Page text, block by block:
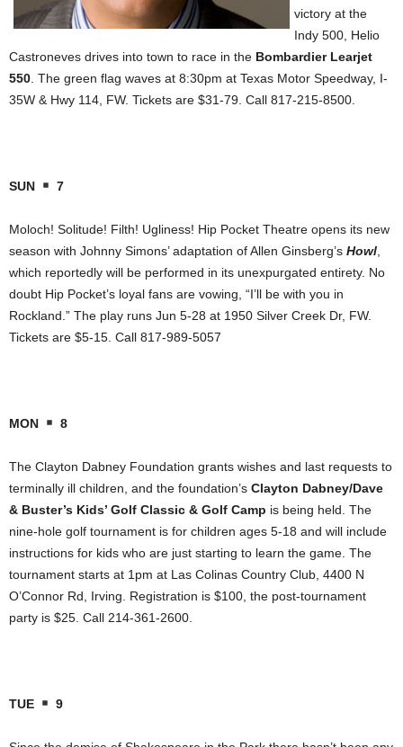
victory at the
Indy 500, Helio
Castroneves drives into town to race in the Bombardier Learjet
550 . The green flag waves at 8:30pm at Texas Motor Speedway, I-
35W & Hwy 114, FW. Tickets are $31-79. Call 817-215-8500.
SUN 7
Moloch! Solitude! Filth! Ugliness! Hip Pocket Theatre opens its new
season with Johnny Simons’ adaptation of Allen Ginsberg’s Howl
which reportedly will be performed in its unexpurgated entirety. No
doubt Hip Pocket’s loyal fans are vowing, “I’ll be with you in
Rockland.” The play runs Jun 5-28 at 1950 Silver Creek Dr, FW.
Tickets are $5-15. Call 817-989-5057
MON 8
The Clayton Dabney Foundation grants wishes and last requests to
terminally ill children, and the foundation’s Clayton Dabney/Dave
& Buster’s Kids’ Golf Classic & Golf Camp is being held. The
nine-hole golf tournament is for children ages 5-18 and will include
instructions for kids who are just starting to learn the game. The
tournament starts at 1pm at Las Colinas Country Club, 4400 N
O’Connor Rd, Irving. Registration is $100, the post-tournament
party is $25. Call 214-361-2600.
TUE 9